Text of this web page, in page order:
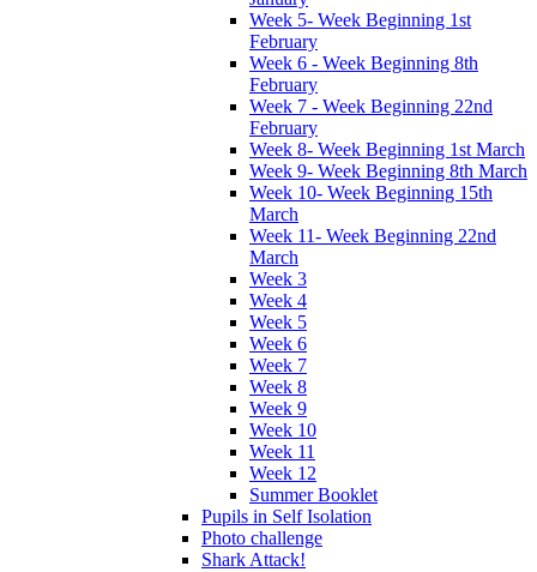
Week 5- Week Beginning 1st
February
Week 6 - Week Beginning 8th
February
Week 7 - Week Beginning 22nd
February
Week 8- Week Beginning 1st March
Week 9- Week Beginning 8th March
Week 10- Week Beginning 15th
March
Week 11- Week Beginning 22nd
March
Week 3
Week 4
Week 5
Week 6
Week 7
Week 8
Week 9
Week 10
Week 11
Week 12
Summer Booklet
Pupils in Self Isolation
Photo challenge
Shark Attack!